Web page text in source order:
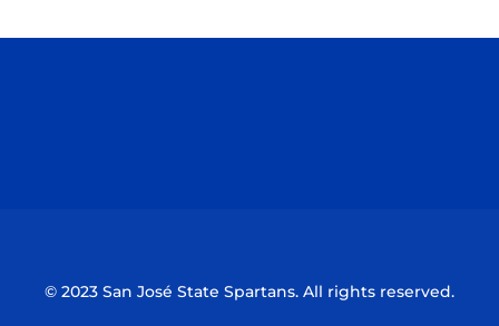
© 2023 San José State Spartans. All rights reserved.